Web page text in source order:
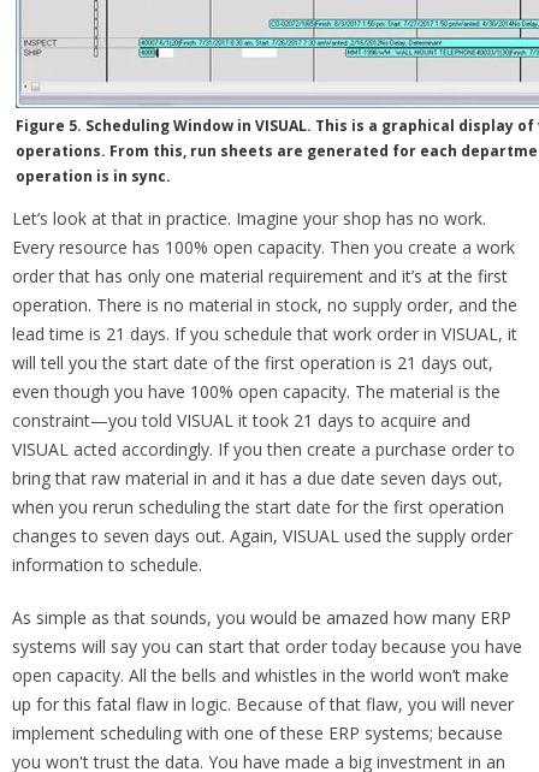
Figure 5. Scheduling Window in VISUAL. This is a graphical display
operations. From this, run sheets are generated for each
operation is in sync.
Let’s look at that in practice. Imagine your shop has no work.
Every resource has 100% open capacity. Then you create a work
order that has only one material requirement and it’s at the first
operation. There is no material in stock, no supply order, and the
lead time is 21 days. If you schedule that work order in VISUAL, it
will tell you the start date of the first operation is 21 days out,
even though you have 100% open capacity. The material is the
constraint—you told VISUAL it took 21 days to acquire and
VISUAL acted accordingly. If you then create a purchase order to
bring that raw material in and it has a due date seven days out,
when you rerun scheduling the start date for the first operation
changes to seven days out. Again, VISUAL used the supply order
information to schedule.
As simple as that sounds, you would be amazed how many ERP
systems will say you can start that order today because you have
open capacity. All the bells and whistles in the world won’t make
up for this fatal flaw in logic. Because of that flaw, you will never
implement scheduling with one of these ERP systems; because
you won't trust the data. You have made a big investment in an